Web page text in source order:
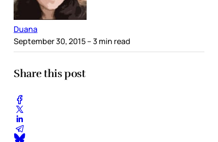
Duana
September 30, 2015– 3 min read
Share this post